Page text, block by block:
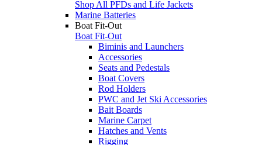
Shop All PFDs and Life Jackets
Marine Batteries
Boat Fit-Out
Boat Fit-Out
Biminis and Launchers
Accessories
Seats and Pedestals
Boat Covers
Rod Holders
PWC and Jet Ski Accessories
Bait Boards
Marine Carpet
Hatches and Vents
Rigging